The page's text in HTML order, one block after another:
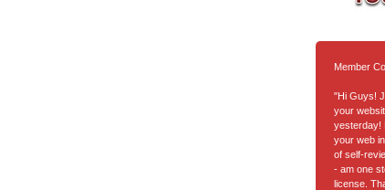
Member
"Hi Guys!
your
yesterday!
your web
of self-
- am one
license.